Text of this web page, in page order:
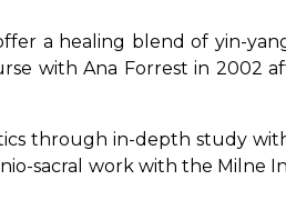
a healing blend of yin-
with Ana Forrest in 2002
through in-depth study
sacral work with the Milne